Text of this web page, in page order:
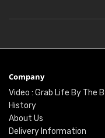
Company
Video : Grab Life By The
History
About Us
Delivery Information